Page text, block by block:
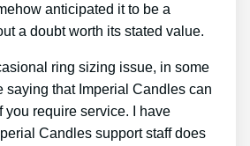
anticipated it to be a
a doubt worth its stated value.
ring sizing issue, in some
saying that Imperial Candles can
you require service. I have
Candles support staff does